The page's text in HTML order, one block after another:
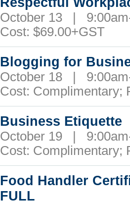
October 13 |
Cost: $69.00+GST
Blogging for
October 18 |
Cost: Complimentary;
Business Etiquette
October 19 |
Cost: Complimentary;
Food Handler
FULL